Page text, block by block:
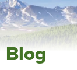
Blog